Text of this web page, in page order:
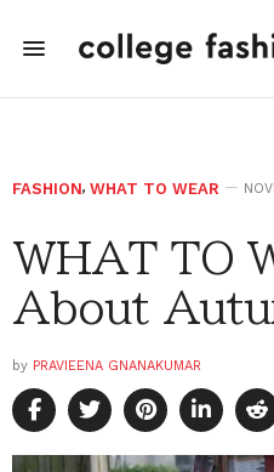
FASHION, WHAT TO WEAR
WHAT TO
About
by PRAVIEENA GNANAKUMAR